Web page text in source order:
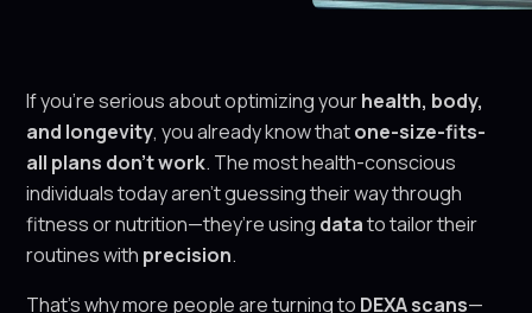
If you’re serious about optimizing yourhealth, body,
and longevity, you already know thatone-size-fits-
all plans don’t work. The most health-conscious
individuals today aren’t guessing their way through
fitness or nutrition—they’re using datato tailor their
routines with precision.
That’s why more people are turning to DEXA scans—